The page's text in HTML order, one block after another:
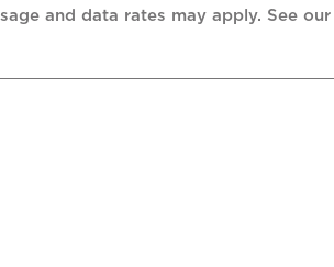
and data rates may apply. See our